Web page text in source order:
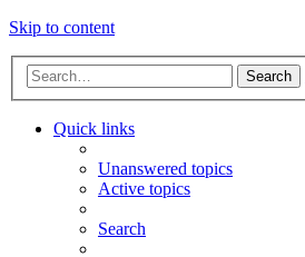
Skip to content
Search
Quick links
Unanswered topics
Active topics
Search